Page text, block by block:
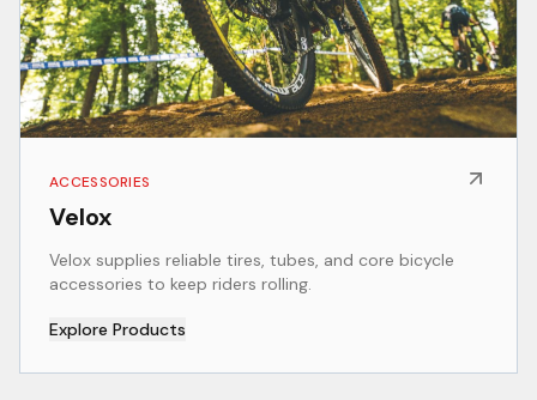
ACCESSORIES
Velox
Velox supplies reliable tires, tubes, and core bicycle
accessories to keep riders rolling.
Explore Products